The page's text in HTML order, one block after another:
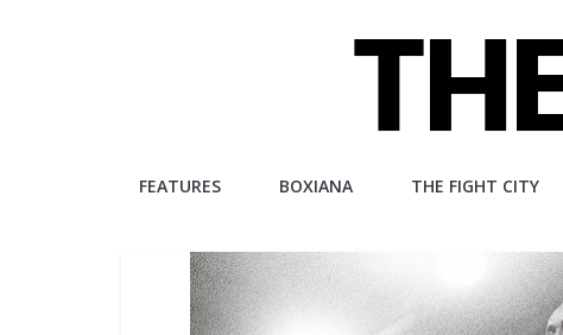
The
Fight
City
FEATURES BOXIANA THE FIGHT CITY